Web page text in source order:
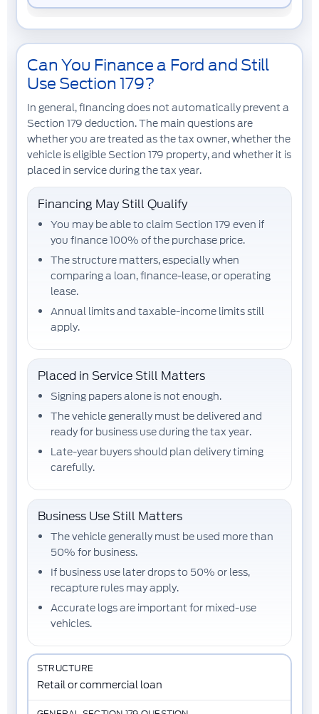
Can You Finance a Ford and Still
Use Section 179?
In general, financing does not automatically prevent a
Section 179 deduction. The main questions are
whether you are treated as the tax owner, whether the
vehicle is eligible Section 179 property, and whether it is
placed in service during the tax year.
Financing May Still Qualify
You may be able to claim Section 179 even if
you finance100% of the purchase price.
The structure matters, especially when
comparing a loan, finance-lease, or operating
lease.
Annual limits and taxable-income limits still
apply.
Placed in Service Still Matters
Signing papers alone is not enough.
The vehicle generally must bedelivered and
ready for business useduring the tax year.
Late-year buyers should plan delivery timing
carefully.
Business Use Still Matters
The vehicle generally must be used more than
50% for business.
If business use later drops to 50% or less,
recapture rules may apply.
Accurate logs are important for mixed-use
vehicles.
Retail or commercial loan